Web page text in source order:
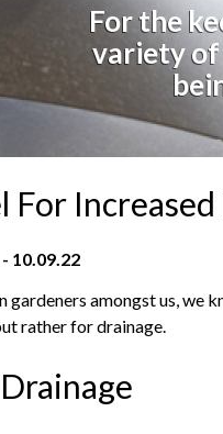
For the
variety of
For
10.09.22
gardeners amongst us, we
rather for drainage.